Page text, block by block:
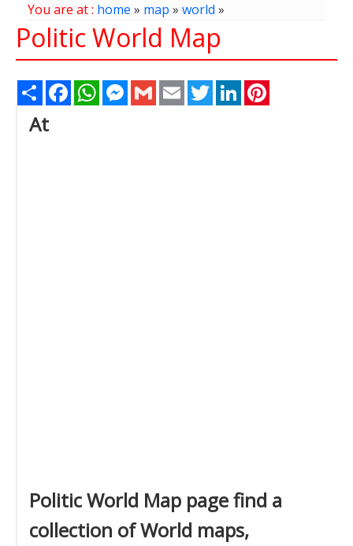
You are at : home » map » world»
Politic World Map
Share FacebookWhatsAppMessenger
Gmail Email TwitterLinkedIn
At
Politic World Map page find a
collection of World maps,